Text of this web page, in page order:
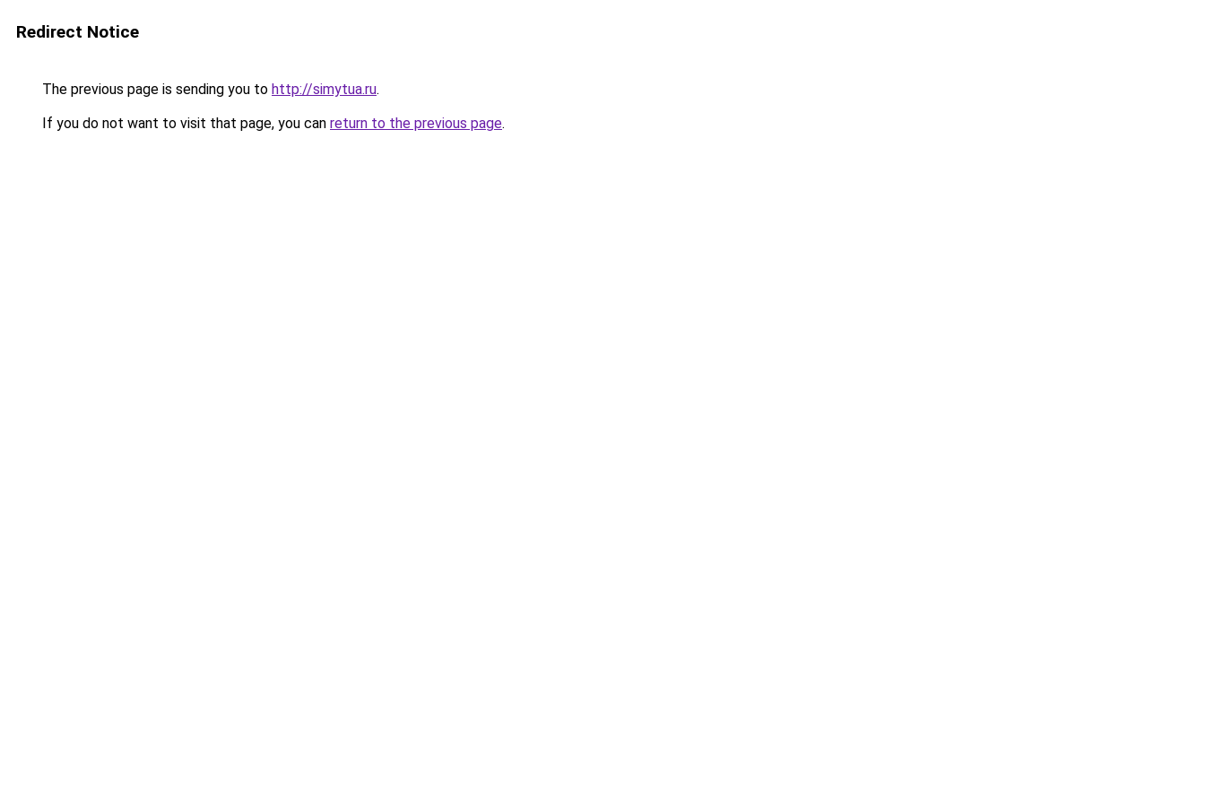
Redirect Notice
The previous page is sending you to http://simytua.ru.
If you do not want to visit that page, you can return to the previous page.